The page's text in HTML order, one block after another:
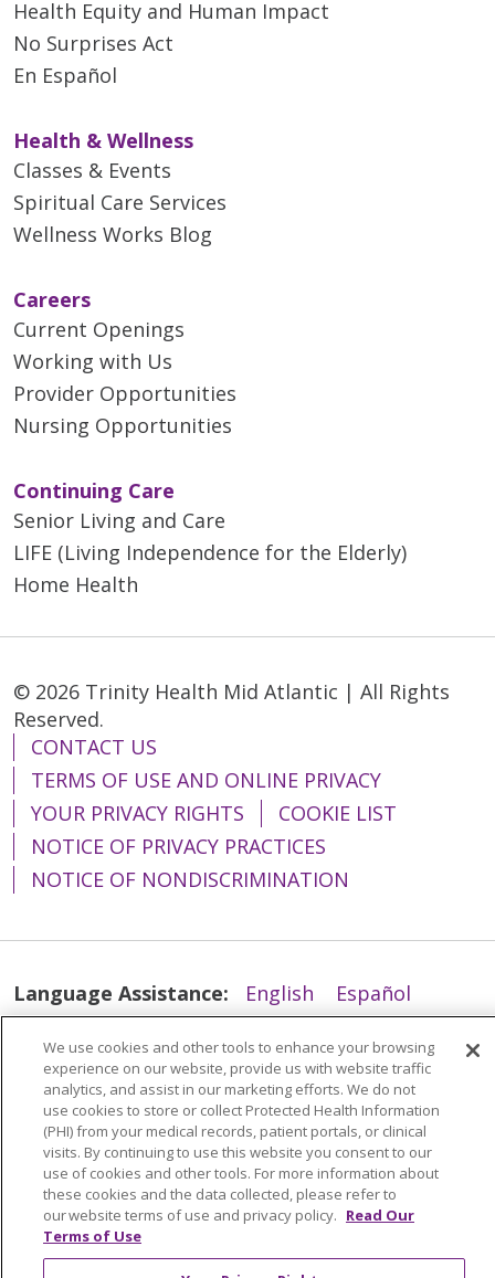
Health Equity and Human Impact
No Surprises Act
En Español
Health & Wellness
Classes & Events
Spiritual Care Services
Wellness Works Blog
Careers
Current Openings
Working with Us
Provider Opportunities
Nursing Opportunities
Continuing Care
Senior Living and Care
LIFE (Living Independence for the Elderly)
Home Health
© 2026 Trinity Health Mid Atlantic | All Rights
Reserved.
CONTACT US
TERMS OF USE AND ONLINE PRIVACY
YOUR PRIVACY RIGHTS
COOKIE LIST
NOTICE OF PRIVACY PRACTICES
NOTICE OF NONDISCRIMINATION
Language Assistance: English
Español
Italiano
العربية Français Deutsch
ગુજરાતી
Polski
Kabuverdianu
ភាសាខ្មែរ
Português do Brasil
हिंदी اردو
తెలుగు
Tagalog
Nederlands नेपाली
Українська
We use cookies and other tools to enhance your browsing
experience on our website, provide us with website traffic
analytics, and assist in our marketing efforts. We do not
use cookies to store or collect Protected Health Information
(PHI) from your medical records, patient portals, or clinical
visits. By continuing to use this website you consent to our
use of cookies and other tools. For more information about
these cookies and the data collected, please refer to
our website terms of use and privacy policy. Read Our
Terms of Use